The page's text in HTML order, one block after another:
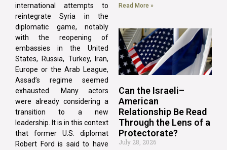
international attempts to
reintegrate Syria in the
diplomatic game, notably
with the reopening of
embassies in the United
States, Russia, Turkey, Iran,
Europe or the Arab League,
Assad’s regime seemed
exhausted. Many actors
were already considering a
transition to a new
leadership. It is in this context
that former U.S. diplomat
Robert Ford is said to have
Read More »
Can the Israeli–
American
Relationship Be Read
Through the Lens of a
Protectorate?
July 28, 2026